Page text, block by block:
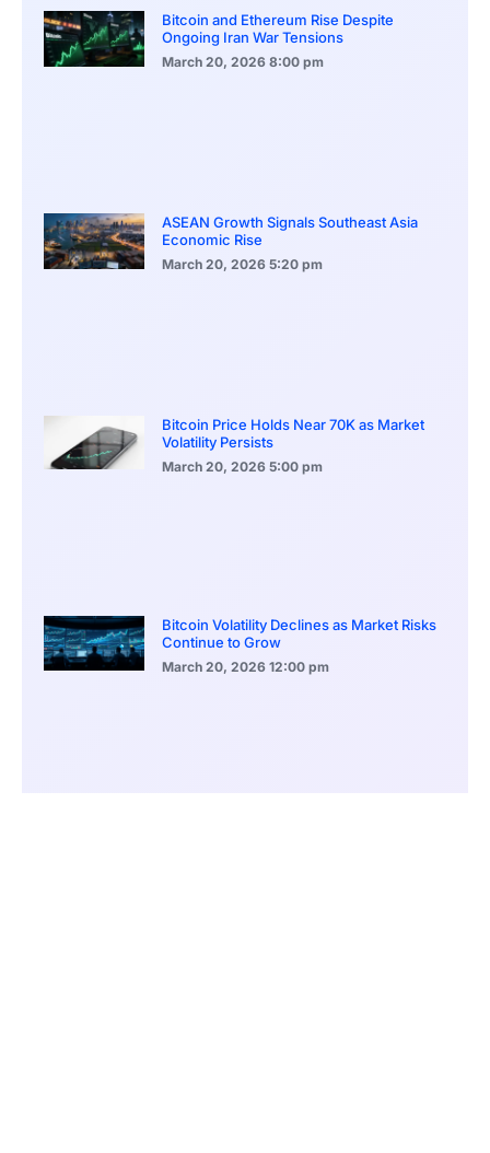
Bitcoin and Ethereum Rise Despite
Ongoing Iran War Tensions
March 20, 2026 8:00 pm
ASEAN Growth Signals Southeast Asia
Economic Rise
March 20, 2026 5:20 pm
Bitcoin Price Holds Near 70K as Market
Volatility Persists
March 20, 2026 5:00 pm
Bitcoin Volatility Declines as Market Risks
Continue to Grow
March 20, 2026 12:00 pm